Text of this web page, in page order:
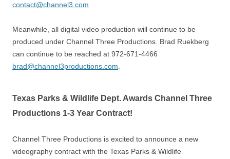
contact@channel3.com
Meanwhile, all digital video production will continue to be
produced under Channel Three Productions. Brad Ruekberg
can continue to be reached at 972-671-4466
brad@channel3productions.com
Texas Parks & Wildlife Dept. Awards Channel Three
Productions 1-3 Year Contract!
Channel Three Productions is excited to announce a new
videography contract with the Texas Parks & Wildlife